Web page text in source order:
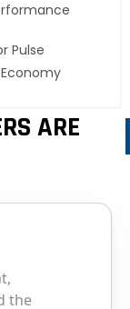
Pulse
ARE